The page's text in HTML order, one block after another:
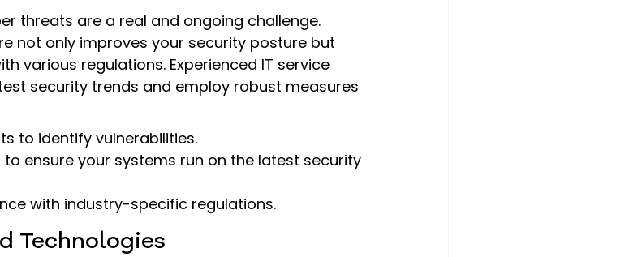
threats are a real and ongoing challenge.
not only improves your security posture but
various regulations. Experienced IT service
security trends and employ robust measures
to identify vulnerabilities.
ensure your systems run on the latest security
with industry-specific regulations.
Technologies